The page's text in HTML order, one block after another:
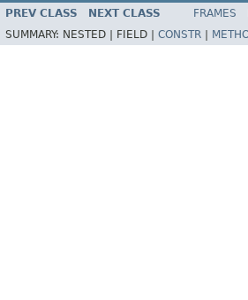
PREV CLASS NEXT CLASS FRAMES
SUMMARY: NESTED | FIELD | CONSTR